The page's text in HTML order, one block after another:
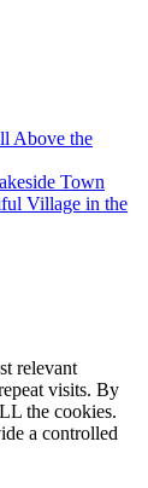
Above the
Town
Village in the
relevant
visits. By
the cookies.
a controlled